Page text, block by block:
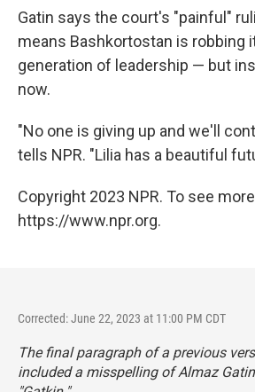
Gatin says the court's "painful"
means Bashkortostan is robbing
generation of leadership — but
now.
"No one is giving up and we'll
tells NPR. "Lilia has a beautiful
Copyright 2023 NPR. To see
https://www.npr.org.
Corrected: June 22, 2023 at 11:00 PM CDT
The final paragraph of a previous
included a misspelling of Almaz